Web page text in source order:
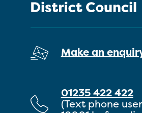
Make an
01235 422 422
(Text phone